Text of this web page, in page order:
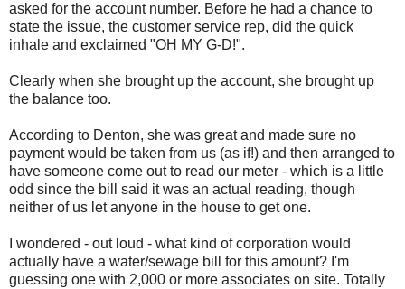
asked for the account number. Before he had a chance to
state the issue, the customer service rep, did the quick
inhale and exclaimed "OH MY G-D!".
Clearly when she brought up the account, she brought up
the balance too.
According to Denton, she was great and made sure no
payment would be taken from us (as if!) and then arranged to
have someone come out to read our meter - which is a little
odd since the bill said it was an actual reading, though
neither of us let anyone in the house to get one.
I wondered - out loud - what kind of corporation would
actually have a water/sewage bill for this amount? I'm
guessing one with 2,000 or more associates on site. Totally